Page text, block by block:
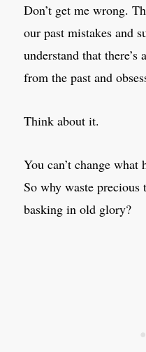
Don’t get me wrong.
our past mistakes and
understand that
from the past and
Think about it.
You can’t change what
So why waste
basking in old glory?